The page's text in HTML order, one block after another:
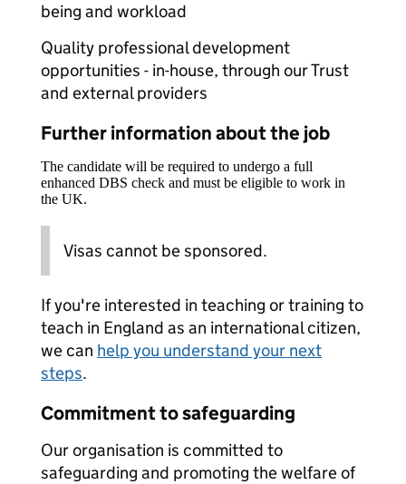
being and workload
Quality professional development
opportunities - in-house, through our Trust
and external providers
Further information about the job
The candidate will be required to undergo a full
enhanced DBS check and must be eligible to work in
the UK.
Visas cannot be sponsored.
If you're interested in teaching or training to
teach in England as an international citizen,
we can help you understand your next
steps.
Commitment to safeguarding
Our organisation is committed to
safeguarding and promoting the welfare of